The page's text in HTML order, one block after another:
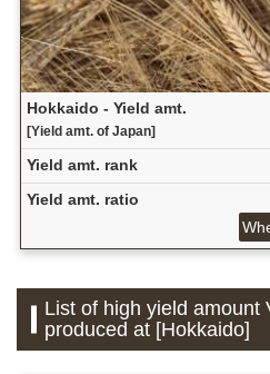
Hokkaido - Yield amt.
[Yield amt. of Japan]
Yield amt. rank
Yield amt. ratio
List of high yield amount
produced at [Hokkaido]